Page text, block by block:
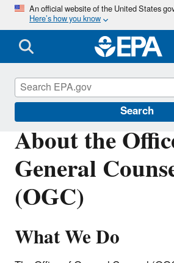
Skip
main
content
An official website of the United States
Here’s how you know
Search
About the
General
(OGC)
What We Do
About EPA